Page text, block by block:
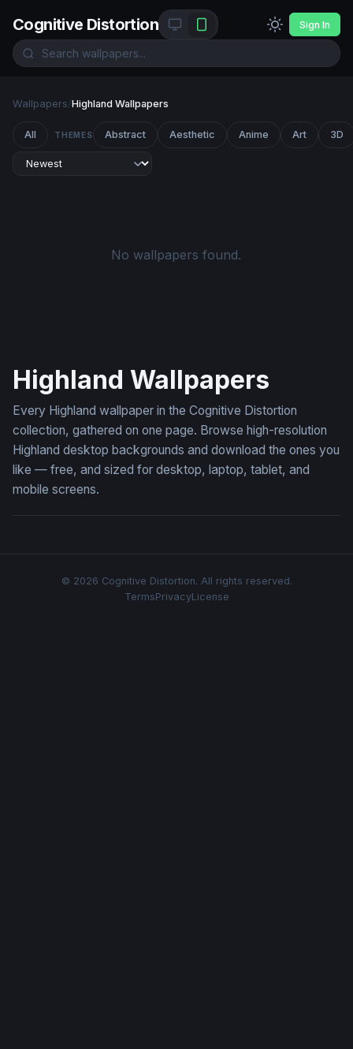
Cognitive Distortion Sign In
Wallpapers/Highland Wallpapers
All THEMES Abstract Aesthetic Anime Art 3D
No wallpapers found.
Highland Wallpapers
Every Highland wallpaper in the Cognitive Distortion
collection, gathered on one page. Browse high-resolution
Highland desktop backgrounds and download the ones you
like — free, and sized for desktop, laptop, tablet, and
mobile screens.
© 2026 Cognitive Distortion. All rights reserved.
TermsPrivacyLicense